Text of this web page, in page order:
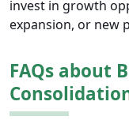
invest in growth
expansion, or new
FAQs about